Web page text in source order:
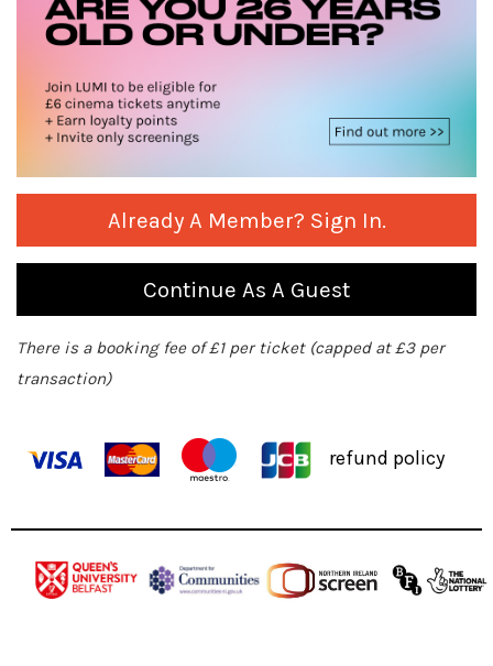
Already A Member? Sign In.
Continue As A Guest
There is a booking fee of £1 per ticket (capped at £3 per
transaction)
refund policy